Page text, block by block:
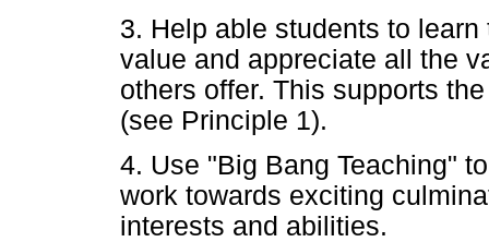
3. Help able students to
value and appreciate all the
others offer. This supports
(see Principle 1).
4. Use "Big Bang Teaching"
work towards exciting
interests and abilities.